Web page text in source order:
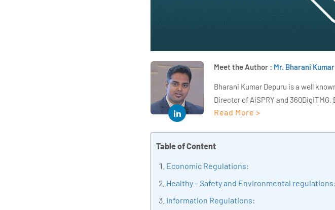
Meet the Author : Mr. Bharani Kumar
Bharani Kumar Depuru is a well
Director of AiSPRY and
years of experience, he held
Industrial IoT, Business Intelligence
trainer at 360DigiTMG with more
Read More >
Table of Content
Economic Regulations:
Healthy – Safety and Environmental regulations:
Information Regulations: